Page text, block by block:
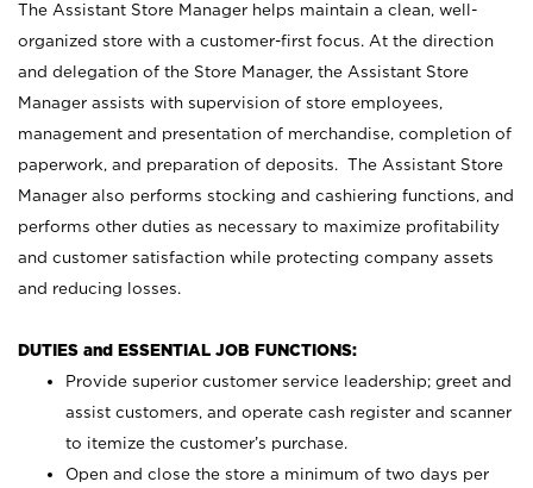
The Assistant Store Manager helps maintain a clean, well-
organized store with a customer-first focus. At the direction
and delegation of the Store Manager, the Assistant Store
Manager assists with supervision of store employees,
management and presentation of merchandise, completion of
paperwork, and preparation of deposits. The Assistant Store
Manager also performs stocking and cashiering functions, and
performs other duties as necessary to maximize profitability
and customer satisfaction while protecting company assets
and reducing losses.
DUTIES and ESSENTIAL JOB FUNCTIONS:
Provide superior customer service leadership; greet and
assist customers, and operate cash register and scanner
to itemize the customer’s purchase.
Open and close the store a minimum of two days per